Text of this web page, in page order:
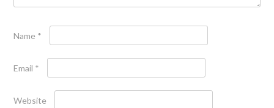
Name *
Email *
Website